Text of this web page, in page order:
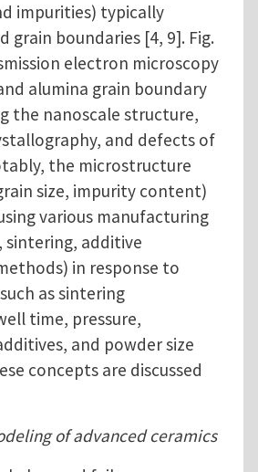
impurities) typically
grain boundaries [4, 9]. Fig.
electron microscopy
alumina grain boundary
the nanoscale structure,
and defects of
the microstructure
size, impurity content)
various manufacturing
sintering, additive
in response to
as sintering
time, pressure,
and powder size
concepts are discussed
of advanced ceramics